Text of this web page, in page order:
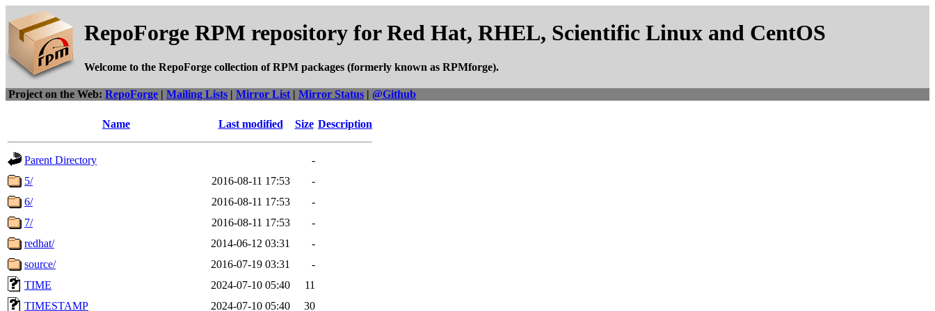
RepoForge RPM repository for Red Hat, RHEL, Scientific Linux and CentOS
Welcome to the RepoForge collection of RPM packages (formerly known as RPMforge).
Project on the Web: RepoForge | Mailing Lists | Mirror List | Mirror Status | @Github
Name Last modified Size Description
Parent Directory
-
5/
2016-08-11 17:53
-
6/
2016-08-11 17:53
-
7/
2016-08-11 17:53
-
redhat/
2014-06-12 03:31
-
source/
2016-07-19 03:31
-
TIME
2024-07-10 05:40
11
TIMESTAMP
2024-07-10 05:40
30